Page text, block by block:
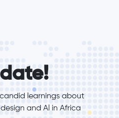
learnings about
and Al in Africa